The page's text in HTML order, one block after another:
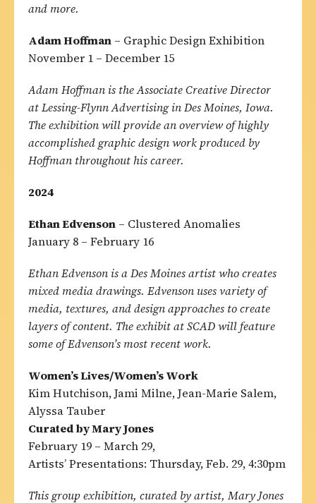
and more.
Adam Hoffman – Graphic Design Exhibition
November 1 – December 15
Adam Hoffman is the Associate Creative Director
at Lessing-Flynn Advertising in Des Moines, Iowa.
The exhibition will provide an overview of highly
accomplished graphic design work produced by
Hoffman throughout his career.
2024
Ethan Edvenson – Clustered Anomalies
January 8 – February 16
Ethan Edvenson is a Des Moines artist who creates
mixed media drawings. Edvenson uses variety of
media, textures, and design approaches to create
layers of content. The exhibit at SCAD will feature
some of Edvenson’s most recent work.
Women’s Lives/Women’s Work
Kim Hutchison, Jami Milne, Jean-Marie Salem,
Alyssa Tauber
Curated by Mary Jones
February 19 – March 29,
Artists’ Presentations: Thursday, Feb. 29, 4:30pm
This group exhibition, curated by artist, Mary Jones